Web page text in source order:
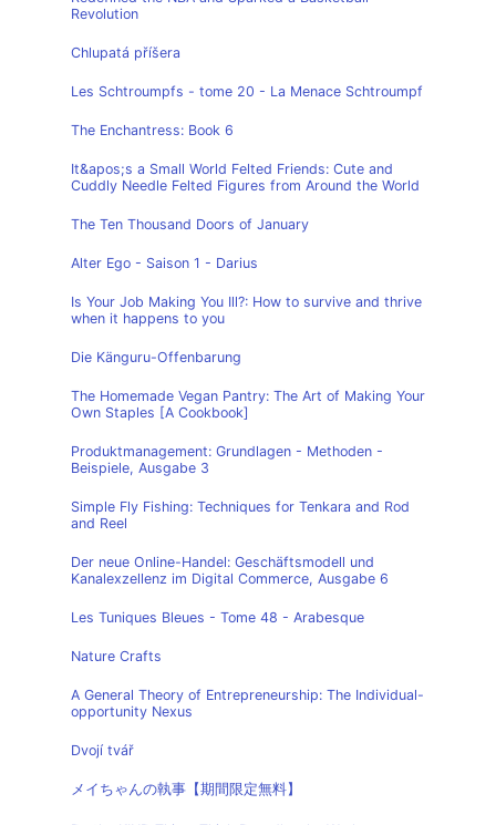
Revolution
Chlupatá příšera
Les Schtroumpfs - tome 20 - La Menace Schtroumpf
The Enchantress: Book 6
It&apos;s a Small World Felted Friends: Cute and
Cuddly Needle Felted Figures from Around the World
The Ten Thousand Doors of January
Alter Ego - Saison 1 - Darius
Is Your Job Making You Ill?: How to survive and thrive
when it happens to you
Die Känguru-Offenbarung
The Homemade Vegan Pantry: The Art of Making Your
Own Staples [A Cookbook]
Produktmanagement: Grundlagen - Methoden -
Beispiele, Ausgabe 3
Simple Fly Fishing: Techniques for Tenkara and Rod
and Reel
Der neue Online-Handel: Geschäftsmodell und
Kanalexzellenz im Digital Commerce, Ausgabe 6
Les Tuniques Bleues - Tome 48 - Arabesque
Nature Crafts
A General Theory of Entrepreneurship: The Individual-
opportunity Nexus
Dvojí tvář
メイちゃんの執事【期間限定無料】